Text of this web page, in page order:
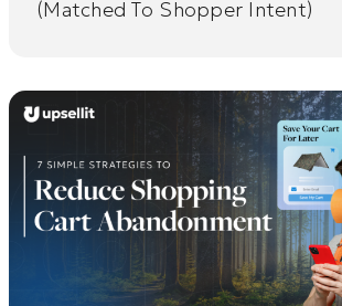
(Matched To Shopper Intent)